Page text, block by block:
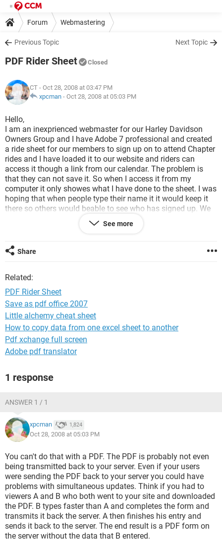
Forum Webmastering
Previous Topic Next Topic
PDF Rider Sheet Closed
CT - Oct 28, 2008 at 03:47 PM
xpcman - Oct 28, 2008 at 05:03 PM
Hello,
I am an inexprienced webmaster for our Harley Davidson
Owners Group and I have Adobe 7 professional and created
a ride sheet for our members to sign up on to attend Chapter
rides and I have loaded it to our website and riders can
access it though a link from our calendar. The problem is
that they can not save it. So when I access it from my
computer it only showes what I have done to the sheet. I was
hoping that when people type their name it it would keep it
there so others would beable to see who has signed up. We
have mulitiple rides each month and this would give the
person setting up the ride to see who will be attending.
Thanks
See more
Share
Related:
PDF Rider Sheet
Save as pdf office 2007
Little alchemy cheat sheet
How to copy data from one excel sheet to another
Pdf xchange full screen
Adobe pdf translator
1 response
ANSWER 1 / 1
xpcman 1,824
Oct 28, 2008 at 05:03 PM
You can't do that with a PDF. The PDF is probably not even
being transmitted back to your server. Even if your users
were sending the PDF back to your server you could have
problems with simultaneous updates. Think if you had to
viewers A and B who both went to your site and downloaded
the PDF. B types faster than A and completes the form and
transmits it back the server. A then finishes his entry and
sends it back to the server. The end result is a PDF form on
the server without the data that B entered.